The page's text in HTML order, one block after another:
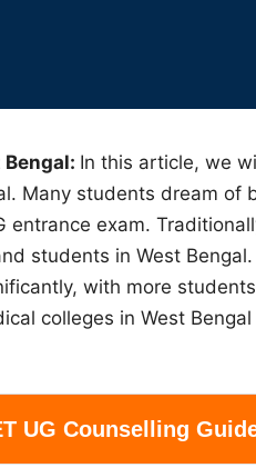
In this article, we
Many students dream of
entrance exam.
students in West
with more
colleges in West
UG Counselling